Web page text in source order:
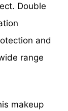
Double
and
range
makeup